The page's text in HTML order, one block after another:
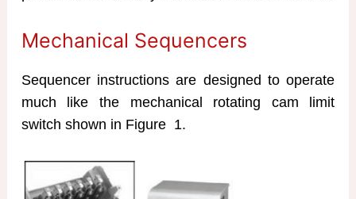
Mechanical Sequencers
Sequencer instructions are designed to operate
much like the mechanical rotating cam limit
switch shown in Figure 1.